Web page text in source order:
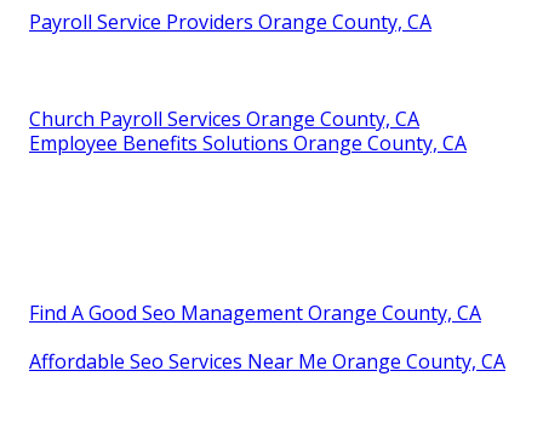
Payroll Service Providers Orange County, CA
Church Payroll Services Orange County, CA
Employee Benefits Solutions Orange County, CA
Find A Good Seo Management Orange County, CA
Affordable Seo Services Near Me Orange County, CA